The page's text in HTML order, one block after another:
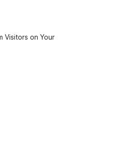
Visitors on Your